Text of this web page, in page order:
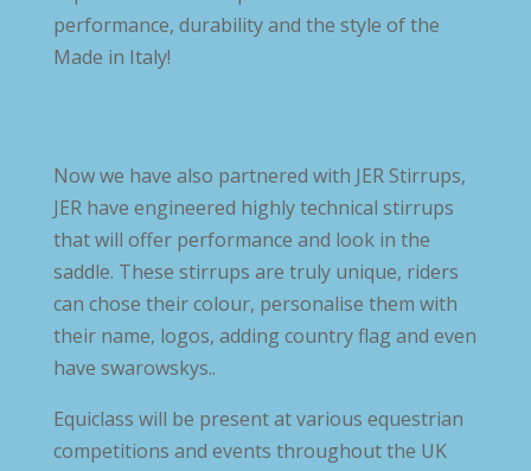
performance, durability and the style of the
Made in Italy!
Now we have also partnered with JER Stirrups,
JER have engineered highly technical stirrups
that will offer performance and look in the
saddle. These stirrups are truly unique, riders
can chose their colour, personalise them with
their name, logos, adding country flag and even
have swarowskys..
Equiclass will be present at various equestrian
competitions and events throughout the UK